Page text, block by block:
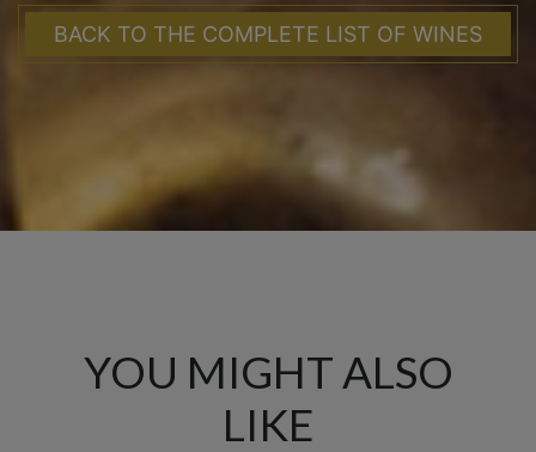
BACK TO THE COMPLETE LIST OF WINES
YOU MIGHT ALSO
LIKE